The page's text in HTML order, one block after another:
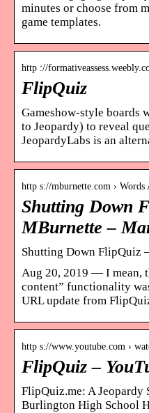
minutes or choose from
game templates.
http ://
FlipQuiz
Gameshow-style boards
to Jeopardy) to reveal
JeopardyLabs is an
http s://mburnette.com ›
Shutting Down
MBurnette –
Shutting Down FlipQuiz
Aug 20, 2019 — I mean,
content” functionality
URL update from
http s://www.youtube.com ›
FlipQuiz –
FlipQuiz.me: A Jeopardy
Burlington High School